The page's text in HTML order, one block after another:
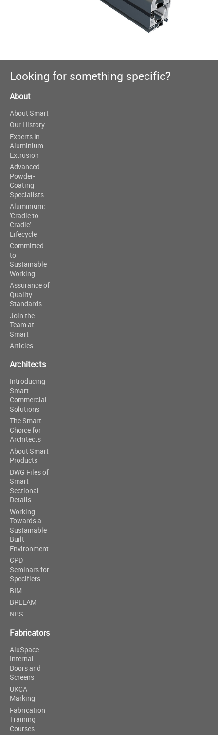
Looking for something specific?
About
About Smart
Our History
Experts in
Aluminium
Extrusion
Advanced
Powder-
Coating
Specialists
Aluminium:
'Cradle to
Cradle'
Lifecycle
Committed
to
Sustainable
Working
Assurance of
Quality
Standards
Join the
Team at
Smart
Articles
Architects
Introducing
Smart
Commercial
Solutions
The Smart
Choice for
Architects
About Smart
Products
DWG Files of
Smart
Sectional
Details
Working
Towards a
Sustainable
Built
Environment
CPD
Seminars for
Specifiers
BIM
BREEAM
NBS
Fabricators
AluSpace
Internal
Doors and
Screens
UKCA
Marking
Fabrication
Training
Courses